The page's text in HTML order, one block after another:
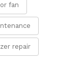
fan
repair